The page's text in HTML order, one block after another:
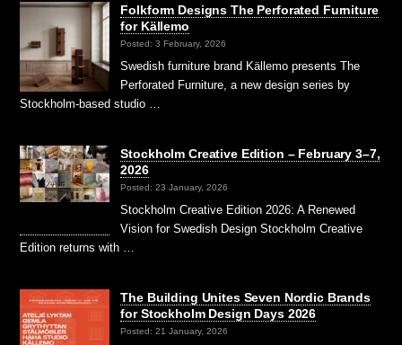
Folkform Designs The Perforated Furniture
for Källemo
Posted: 3 February, 2026
Swedish furniture brand Källemo presents The
Perforated Furniture, a new design series by
Stockholm-based studio …
Stockholm Creative Edition – February 3–7,
2026
Posted: 23 January, 2026
Stockholm Creative Edition 2026: A Renewed
Vision for Swedish Design Stockholm Creative
Edition returns with …
The Building Unites Seven Nordic Brands
for Stockholm Design Days 2026
Posted: 21 January, 2026